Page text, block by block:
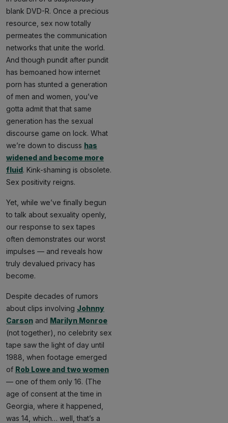
blank DVD-R. Once a precious
resource, sex now totally
permeates the communication
networks that unite the world.
And though pundit after pundit
has bemoaned how internet
porn has stunted a generation
of men and women, you’ve
gotta admit that that same
generation has the sexual
discourse game on lock. What
we’re down to discuss has
widened and become more
fluid. Kink-shaming is obsolete.
Sex positivity reigns.
Yet, while we’ve finally begun
to talk about sexuality openly,
our response to sex tapes
often demonstrates our worst
impulses — and reveals how
truly devalued privacy has
become.
Despite decades of rumors
about clips involving Johnny
Carson and Marilyn Monroe
(not together), no celebrity sex
tape saw the light of day until
1988, when footage emerged
of Rob Lowe and two women
— one of them only 16. (The
age of consent at the time in
Georgia, where it happened,
was 14, which… well, that’s a